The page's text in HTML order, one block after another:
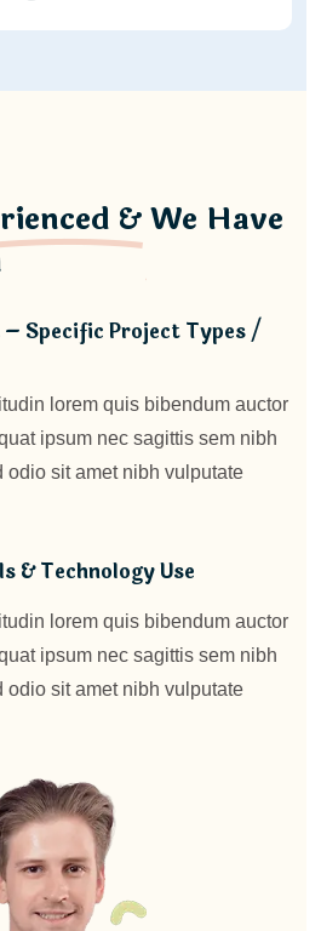
& We Have
– Specific Project Types /
lorem quis bibendum auctor
ipsum nec sagittis sem nibh
odio sit amet nibh vulputate
& Technology Use
lorem quis bibendum auctor
ipsum nec sagittis sem nibh
odio sit amet nibh vulputate